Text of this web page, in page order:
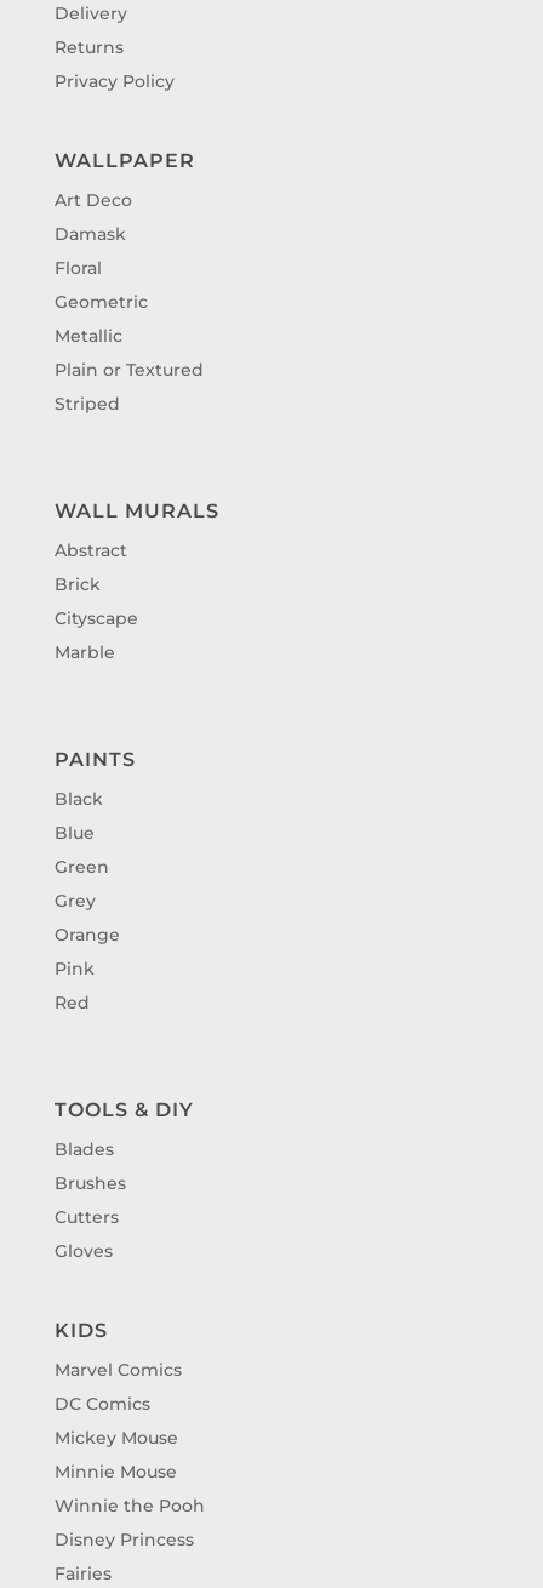
Delivery
Returns
Privacy Policy
WALLPAPER
Art Deco
Damask
Floral
Geometric
Metallic
Plain or Textured
Striped
WALL MURALS
Abstract
Brick
Cityscape
Marble
PAINTS
Black
Blue
Green
Grey
Orange
Pink
Red
TOOLS & DIY
Blades
Brushes
Cutters
Gloves
KIDS
Marvel Comics
DC Comics
Mickey Mouse
Minnie Mouse
Winnie the Pooh
Disney Princess
Fairies